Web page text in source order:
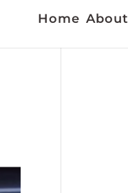
Home About